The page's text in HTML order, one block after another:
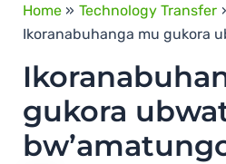
Home
Technology Transfer
Ikoranabuhanga mu gukora
gukora